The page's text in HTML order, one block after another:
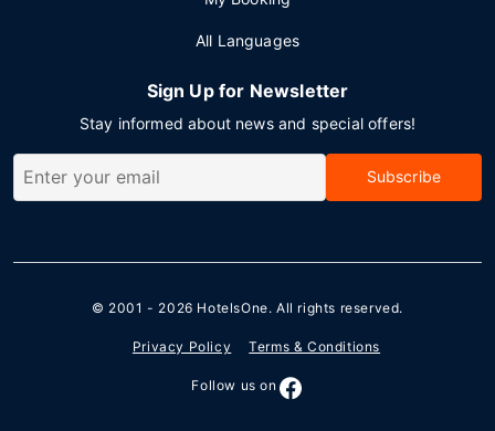
All Languages
Sign Up for Newsletter
Stay informed about news and special offers!
Subscribe
© 2001 - 2026 HotelsOne. All rights reserved.
Privacy Policy Terms & Conditions
Follow us on